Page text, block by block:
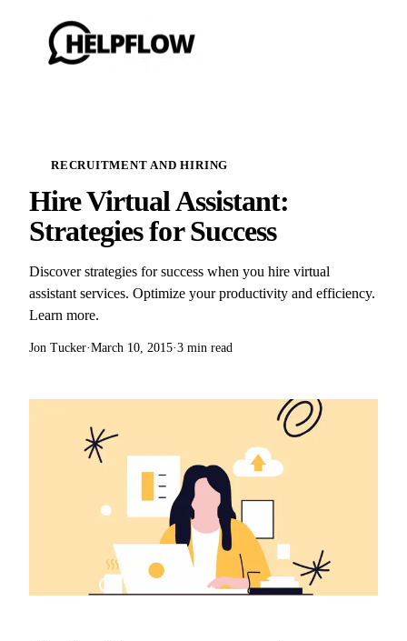
RECRUITMENT AND HIRING
Hire Virtual Assistant:
Strategies for Success
Discover strategies for success when you hire virtual
assistant services. Optimize your productivity and efficiency.
Learn more.
Jon Tucker·March 10, 2015·3 min read